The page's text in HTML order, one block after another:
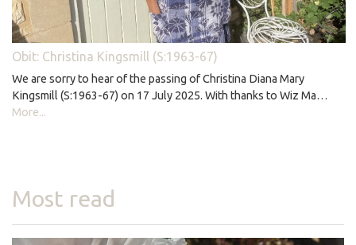
Obit: Christina Kingsmill (S:1963-67)
We are sorry to hear of the passing of Christina Diana Mary
Kingsmill (S:1963-67) on 17 July 2025. With thanks to Wiz Ma…
More...
Most read